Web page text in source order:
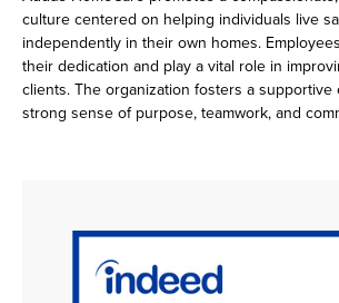
culture centered on helping individuals live
independently in their own homes.
their dedication and play a vital role in
clients. The organization fosters a
strong sense of purpose, teamwork, and